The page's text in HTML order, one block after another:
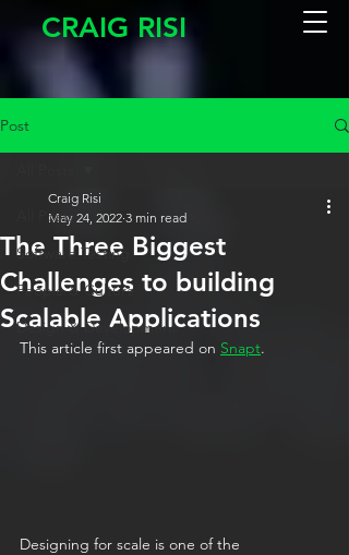
CRAIG RISI
Post
All Posts
Software Testing
People & Culture
Design & Development
The Three Biggest
Challenges to building
Scalable Applications
Craig Risi
May 24, 2022 3 min read
This article first appeared on Snapt.
Designing for scale is one of the